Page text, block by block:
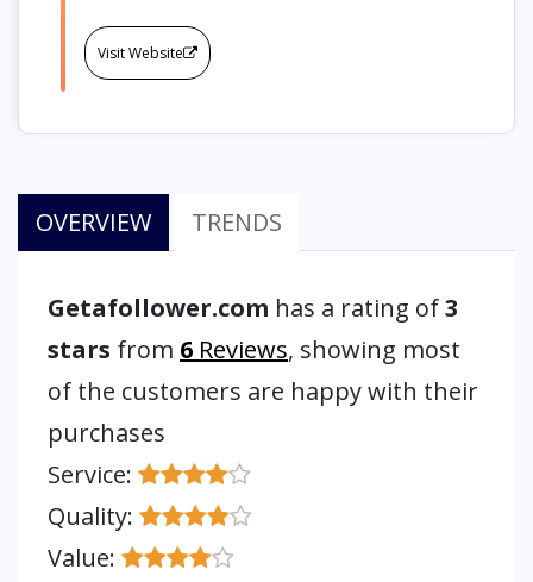
Visit Website
OVERVIEW TRENDS
Getafollower.com has a rating of3
stars from 6 Reviews, showing most
of the customers are happy with their
purchases
Service:
Quality:
Value: